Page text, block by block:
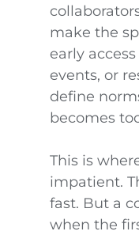
make the
early
events, or
define
becomes
This is
impatient.
fast. But a
when the